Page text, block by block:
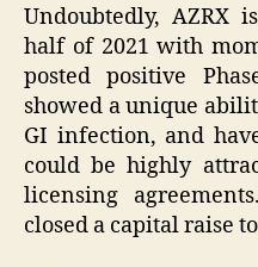
Undoubtedly, AZRX
half of 2021 with
posted positive
showed a unique
GI infection, and
could be highly
licensing
closed a capital raise